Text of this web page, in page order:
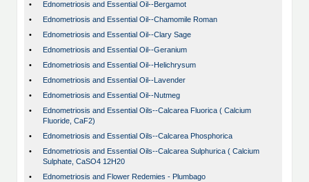
•
Ednometriosis and Essential Oil--Bergamot
•
Ednometriosis and Essential Oil--Chamomile Roman
•
Ednometriosis and Essential Oil--Clary Sage
•
Ednometriosis and Essential Oil--Geranium
•
Ednometriosis and Essential Oil--Helichrysum
•
Ednometriosis and Essential Oil--Lavender
•
Ednometriosis and Essential Oil--Nutmeg
•
Ednometriosis and Essential Oils--Calcarea Fluorica ( Calcium
Fluoride, CaF2)
•
Ednometriosis and Essential Oils--Calcarea Phosphorica
•
Ednometriosis and Essential Oils--Calcarea Sulphurica ( Calcium
Sulphate, CaSO4 12H20
•
Ednometriosis and Flower Redemies - Plumbago